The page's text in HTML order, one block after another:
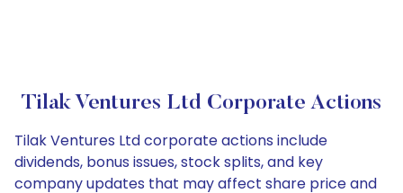
Tilak Ventures Ltd Corporate Actions
Tilak Ventures Ltd corporate actions include
dividends, bonus issues, stock splits, and key
company updates that may affect share price and